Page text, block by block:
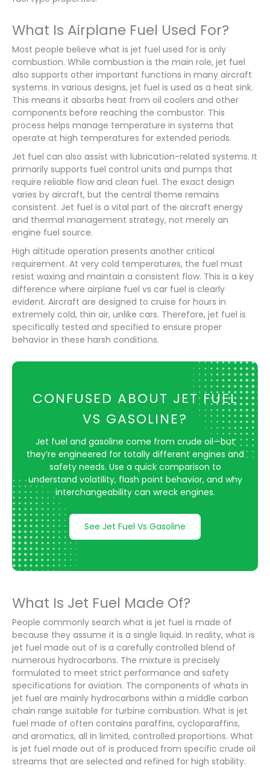
What Is Airplane Fuel Used For?
Most people believe what is jet fuel used for is only
combustion. While combustion is the main role, jet fuel
also supports other important functions in many aircraft
systems. In various designs, jet fuel is used as a heat sink.
This means it absorbs heat from oil coolers and other
components before reaching the combustor. This
process helps manage temperature in systems that
operate at high temperatures for extended periods.
Jet fuel can also assist with lubrication-related systems. It
primarily supports fuel control units and pumps that
require reliable flow and clean fuel. The exact design
varies by aircraft, but the central theme remains
consistent. Jet fuel is a vital part of the aircraft energy
and thermal management strategy, not merely an
engine fuel source.
High altitude operation presents another critical
requirement. At very cold temperatures, the fuel must
resist waxing and maintain a consistent flow. This is a key
difference where airplane fuel vs car fuel is clearly
evident. Aircraft are designed to cruise for hours in
extremely cold, thin air, unlike cars. Therefore, jet fuel is
specifically tested and specified to ensure proper
behavior in these harsh conditions.
CONFUSED ABOUT JET FUEL
VS GASOLINE?
Jet fuel and gasoline come from crude oil—but
they’re engineered for totally different engines and
safety needs. Use a quick comparison to
understand volatility, flash point behavior, and why
interchangeability can wreck engines.
See Jet Fuel Vs Gasoline
What Is Jet Fuel Made Of?
People commonly search what is jet fuel is made of
because they assume it is a single liquid. In reality, what is
jet fuel made out of is a carefully controlled blend of
numerous hydrocarbons. The mixture is precisely
formulated to meet strict performance and safety
specifications for aviation. The components of whats in
jet fuel are mainly hydrocarbons within a middle carbon
chain range suitable for turbine combustion. What is jet
fuel made of often contains paraffins, cycloparaffins,
and aromatics, all in limited, controlled proportions. What
is jet fuel made out of is produced from specific crude oil
streams that are selected and refined for high stability.